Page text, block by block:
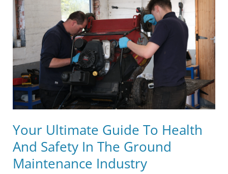
Your Ultimate Guide To Health
And Safety In The Ground
Maintenance Industry
Guide
To
Health
And
Safety
In
The
Ground
Maintenance
Industry